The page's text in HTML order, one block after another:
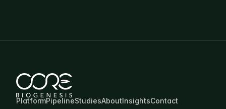
PlatformPipelineStudiesAboutInsightsContact